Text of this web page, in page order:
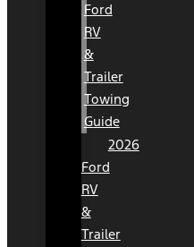
Ford
RV
&
Trailer
Towing
Guide
2026
Ford
RV
&
Trailer